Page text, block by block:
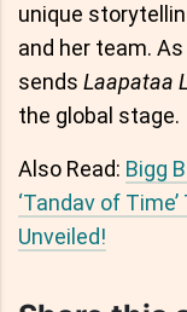
unique
and her team.
sends Laapataa
the global stage.
Also Read: Bigg
‘Tandav of
Unveiled!